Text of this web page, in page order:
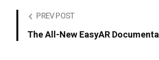
PREV POST
The All-New EasyAR